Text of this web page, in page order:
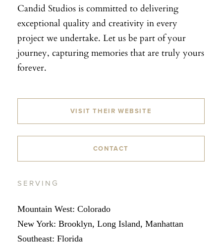
Candid Studios is committed to delivering
exceptional quality and creativity in every
project we undertake. Let us be part of your
journey, capturing memories that are truly yours
forever.
VISIT THEIR WEBSITE
CONTACT
SERVING
Mountain West: Colorado
New York: Brooklyn, Long Island, Manhattan
Southeast: Florida